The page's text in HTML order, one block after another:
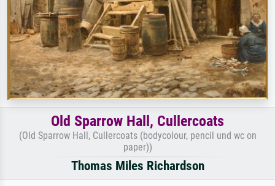
Old Sparrow Hall, Cullercoats
(Old Sparrow Hall, Cullercoats (bodycolour, pencil und wc on
paper))
Thomas Miles Richardson